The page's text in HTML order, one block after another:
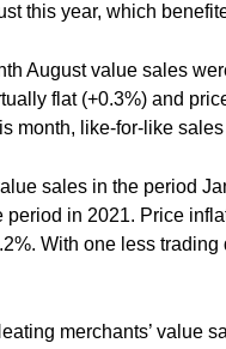
this year, which
August value sales
flat (+0.3%) and
month, like-for-like
sales in the period
period in 2021. Price
With one less
merchants’ value